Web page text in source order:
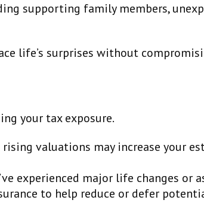
supporting family members,
life’s surprises without
your tax exposure.
rising valuations may increase your
experienced major life changes or
to help reduce or defer